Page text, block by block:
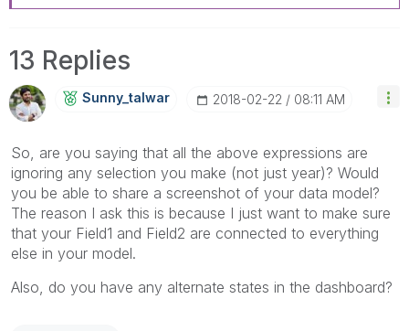
13 Replies
Sunny_talwar ‎2018-02-22 08:11 AM
So, are you saying that all the above expressions are
ignoring any selection you make (not just year)? Would
you be able to share a screenshot of your data model?
The reason I ask this is because I just want to make sure
that your Field1 and Field2 are connected to everything
else in your model.
Also, do you have any alternate states in the dashboard?